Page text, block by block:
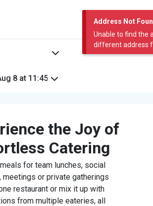
Address Not
Unable to find the
different address
the Joy of
Catering
for team lunches, social
meetings or private gatherings
restaurant or mix it up with
from multiple eateries, all